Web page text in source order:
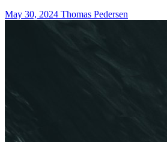
May 30, 2024 Thomas Pedersen